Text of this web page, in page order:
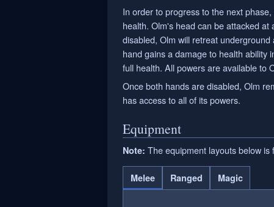
In order to progress to the next
health. Olm's head can be attacked
disabled, Olm will retreat
hand gains a damage to health ability
full health. All powers are available to
Once both hands are disabled, Olm
has access to all of its powers.
Equipment
Note: The equipment layouts below
Melee Ranged Magic